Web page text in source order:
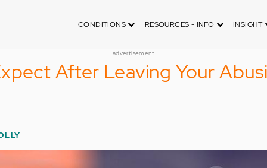
CONDITIONS RESOURCES - INFO INSIGHT
advertisement
After Leaving Your